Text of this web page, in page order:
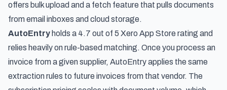
offers bulk upload and a fetch feature that pulls documents
from email inboxes and cloud storage.
AutoEntry holds a 4.7 out of 5 Xero App Store rating and
relies heavily on rule-based matching. Once you process an
invoice from a given supplier, AutoEntry applies the same
extraction rules to future invoices from that vendor. The